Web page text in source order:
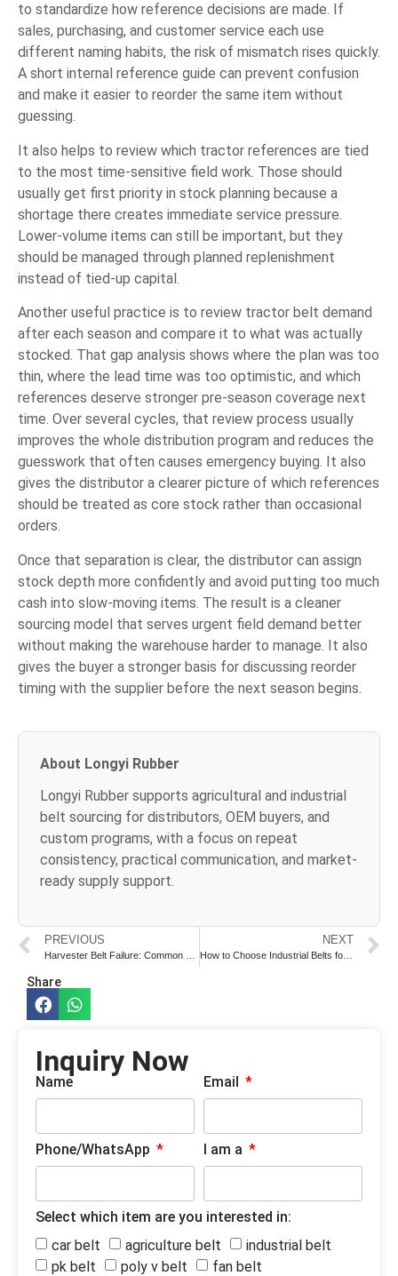
Share
to standardize how reference decisions are made. If
sales, purchasing, and customer service each use
different naming habits, the risk of mismatch rises quickly.
A short internal reference guide can prevent confusion
and make it easier to reorder the same item without
guessing.
It also helps to review which tractor references are tied
to the most time-sensitive field work. Those should
usually get first priority in stock planning because a
shortage there creates immediate service pressure.
Lower-volume items can still be important, but they
should be managed through planned replenishment
instead of tied-up capital.
Another useful practice is to review tractor belt demand
after each season and compare it to what was actually
stocked. That gap analysis shows where the plan was too
thin, where the lead time was too optimistic, and which
references deserve stronger pre-season coverage next
time. Over several cycles, that review process usually
improves the whole distribution program and reduces the
guesswork that often causes emergency buying. It also
gives the distributor a clearer picture of which references
should be treated as core stock rather than occasional
orders.
Once that separation is clear, the distributor can assign
stock depth more confidently and avoid putting too much
cash into slow-moving items. The result is a cleaner
sourcing model that serves urgent field demand better
without making the warehouse harder to manage. It also
gives the buyer a stronger basis for discussing reorder
timing with the supplier before the next season begins.
About Longyi Rubber
Longyi Rubber supports agricultural and industrial
belt sourcing for distributors, OEM buyers, and
custom programs, with a focus on repeat
consistency, practical communication, and market-
ready supply support.
PREVIOUS NEXT
How to Choose Industrial Belts for Heavy-Duty Applications
Inquiry Now
Name Email
Phone/WhatsApp I am a
Select which item are you interested in:
car belt
agriculture belt
industrial belt
pk belt
poly v belt
fan belt